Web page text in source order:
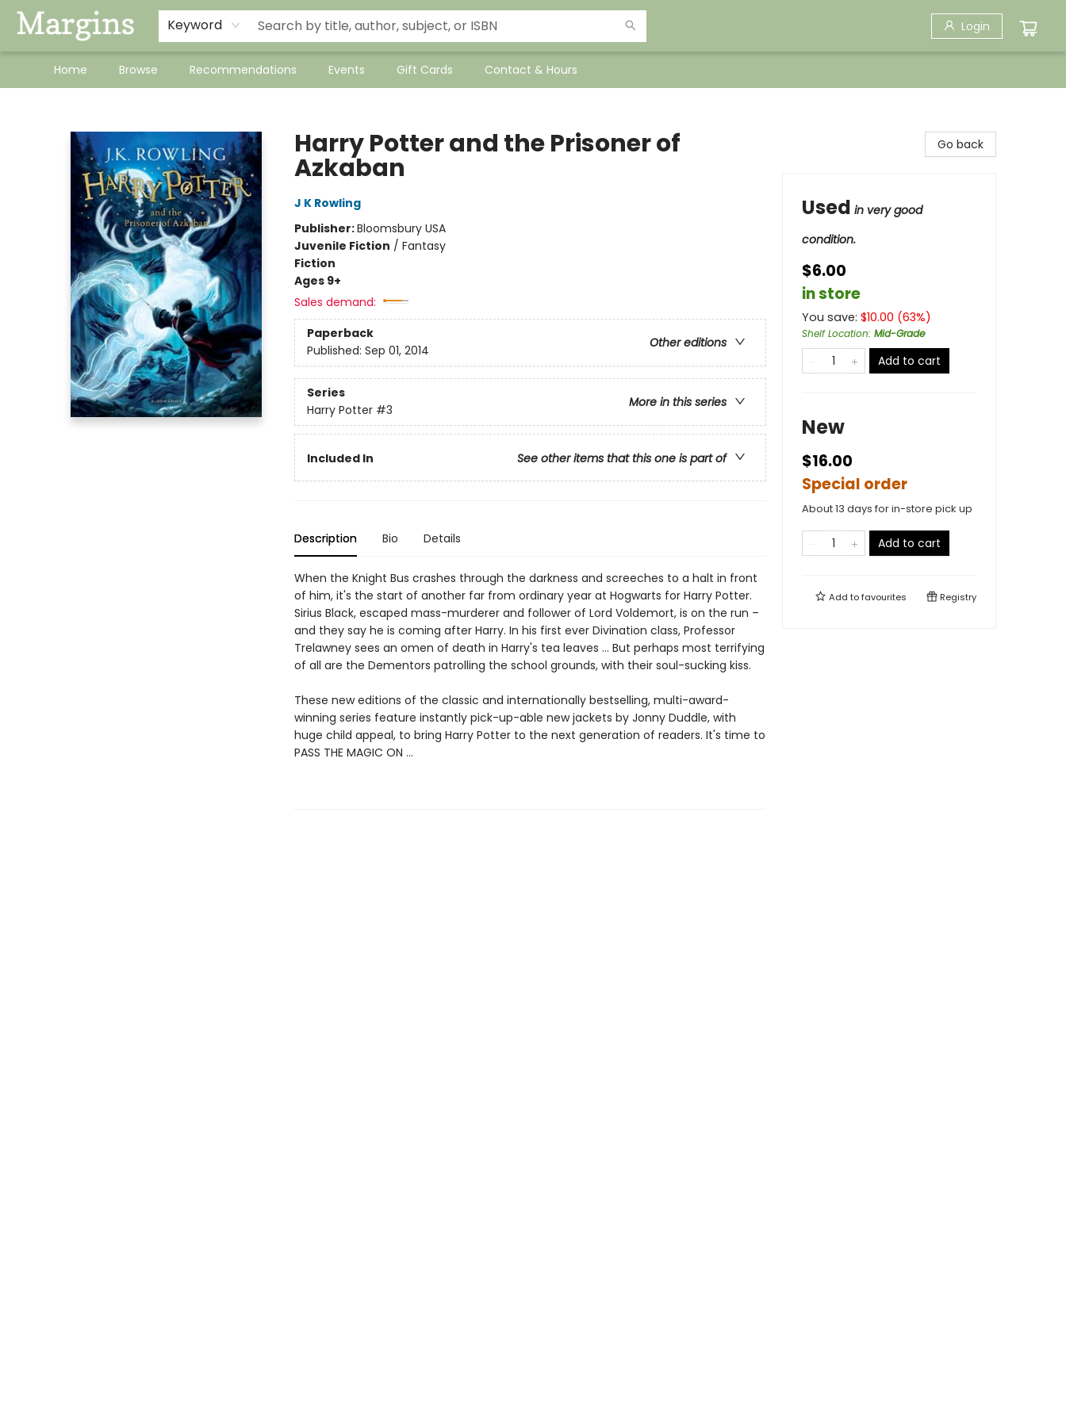
Keyword Login
Home Browse Recommendations Events Gift Cards Contact & Hours
Harry Potter and the Prisoner of
Azkaban
J K Rowling
Publisher:Bloomsbury USA
Juvenile Fiction / Fantasy
Fiction
Ages 9+
Sales demand:
Paperback
Other editions
Published: Sep 01, 2014
Series
More in this series
Harry Potter #3
Included In See other items that this one is part of
Description Bio Details
When the Knight Bus crashes through the darkness and screeches to a halt in front
of him, it's the start of another far from ordinary year at Hogwarts for Harry Potter.
Sirius Black, escaped mass-murderer and follower of Lord Voldemort, is on the run –
and they say he is coming after Harry. In his first ever Divination class, Professor
Trelawney sees an omen of death in Harry's tea leaves … But perhaps most terrifying
of all are the Dementors patrolling the school grounds, with their soul-sucking kiss.
These new editions of the classic and internationally bestselling, multi-award-
winning series feature instantly pick-up-able new jackets by Jonny Duddle, with
huge child appeal, to bring Harry Potter to the next generation of readers. It's time to
PASS THE MAGIC ON …
Go back
Used in very good
condition.
$6.00
in store
You save: $10.00 (63%)
Shelf Location: Mid-Grade
Add to cart
New
$16.00
Special order
About 13 days for in-store pick up
Add to cart
Add tofavourites Registry